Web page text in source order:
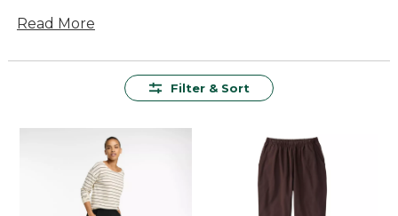
enjoying time at home, you’ll find lasting value and
your best, wherever the day takes you.
Read More
Filter & Sort